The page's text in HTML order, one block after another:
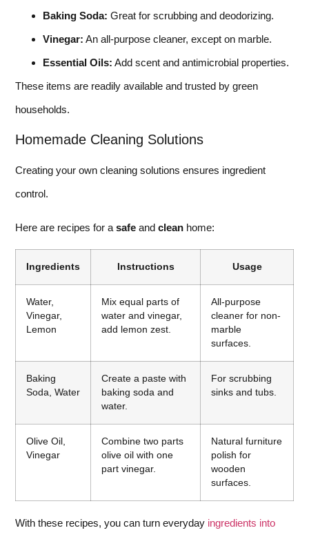
Baking Soda: Great for scrubbing and deodorizing.
Vinegar: An all-purpose cleaner, except on marble.
Essential Oils: Add scent and antimicrobial properties.
These items are readily available and trusted by green
households.
Homemade Cleaning Solutions
Creating your own cleaning solutions ensures ingredient
control.
Here are recipes for a safe and clean home:
Ingredients Instructions Usage
Water,
Vinegar,
Lemon
Mix equal parts of
water and vinegar,
add lemon zest.
All-purpose
cleaner for non-
marble
surfaces.
Baking
Soda, Water
Create a paste with
baking soda and
water.
For scrubbing
sinks and tubs.
Olive Oil,
Vinegar
Combine two parts
olive oil with one
part vinegar.
Natural furniture
polish for
wooden
surfaces.
With these recipes, you can turn everyday ingredients into